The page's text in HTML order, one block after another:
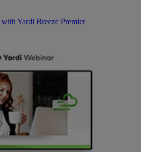
Yardi Breeze Premier